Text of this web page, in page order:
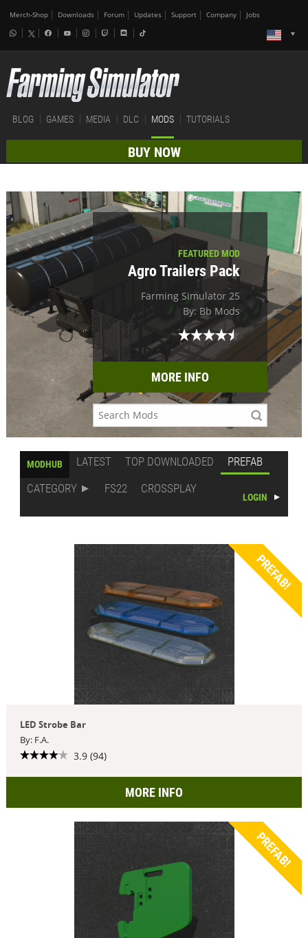
Merch-Shop Downloads Forum Updates Support Company Jobs
BLOG GAMES MEDIA DLC MODS TUTORIALS
BUY NOW
FEATURED MOD
Agro Trailers Pack
Farming Simulator 25
By: Bb Mods
MORE INFO
MODHUB LATEST TOP DOWNLOADED
PREFAB
CATEGORY
FS22 CROSSPLAY
LOGIN
PREFAB!
LED Strobe Bar
By: F.A.
3.9 (94)
MORE INFO
PREFAB!